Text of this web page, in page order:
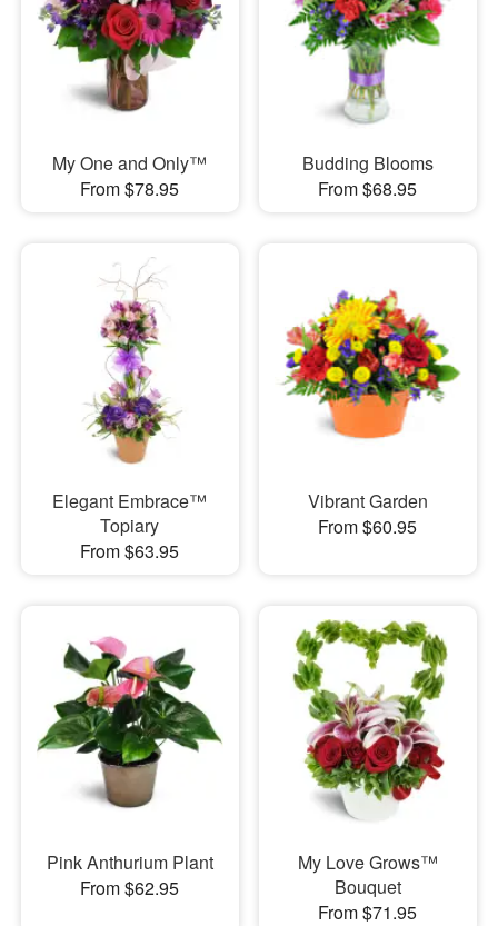
My One and Only™
From $78.95
Budding Blooms
From $68.95
Elegant Embrace™
Topiary
From $63.95
Vibrant Garden
From $60.95
Pink Anthurium Plant
From $62.95
My Love Grows™
Bouquet
From $71.95